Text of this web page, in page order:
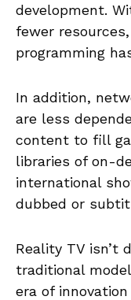
development.
fewer
programming
In addition,
are less
content to fill
libraries of on-
international
dubbed or
Reality TV isn’t
traditional
era of